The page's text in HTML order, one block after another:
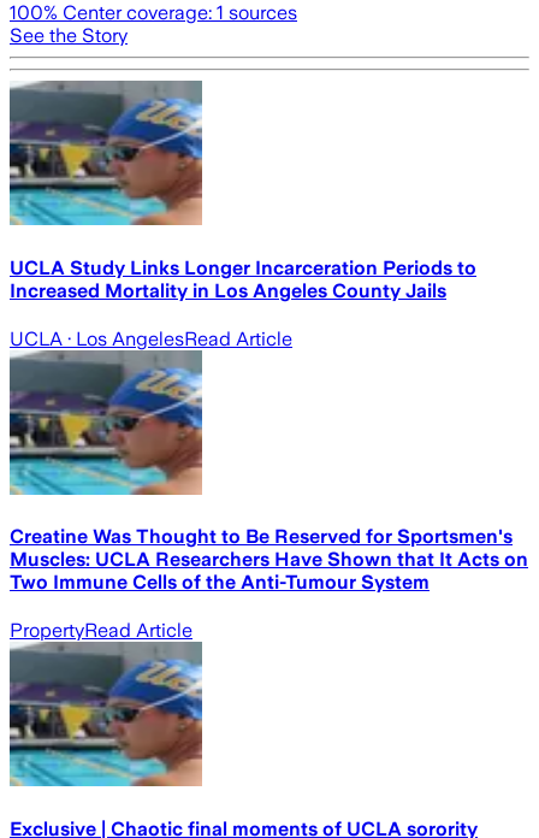
100% Center coverage: 1 sources
See the Story
UCLA Study Links Longer Incarceration Periods to
Increased Mortality in Los Angeles County Jails
UCLA · Los AngelesRead Article
Creatine Was Thought to Be Reserved for Sportsmen's
Muscles: UCLA Researchers Have Shown that It Acts on
Two Immune Cells of the Anti-Tumour System
PropertyRead Article
Exclusive | Chaotic final moments of UCLA sorority